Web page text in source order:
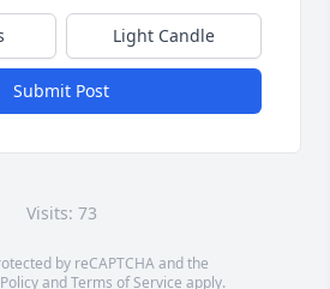
Light Candle
Submit Post
Visits: 73
by reCAPTCHA and the
andTerms of Service apply.